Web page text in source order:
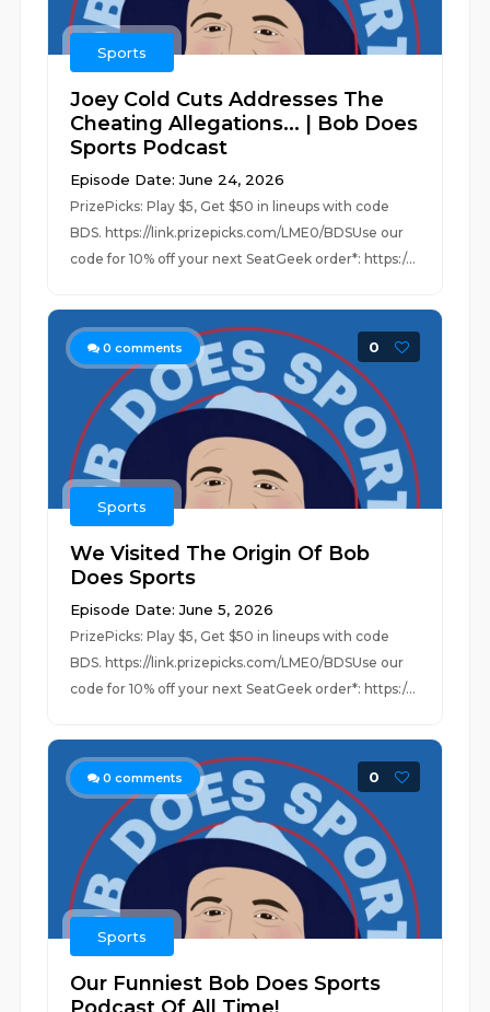
Sports
Joey Cold Cuts Addresses The
Cheating Allegations... | Bob Does
Sports Podcast
Episode Date: June 24, 2026
PrizePicks: Play $5, Get $50 in lineups with code
BDS. https://link.prizepicks.com/LME0/BDSUse our
code for 10% off your next SeatGeek order*: https:/...
0 comments 0
Sports
We Visited The Origin Of Bob
Does Sports
Episode Date: June 5, 2026
PrizePicks: Play $5, Get $50 in lineups with code
BDS. https://link.prizepicks.com/LME0/BDSUse our
code for 10% off your next SeatGeek order*: https:/...
0 comments 0
Sports
Our Funniest Bob Does Sports